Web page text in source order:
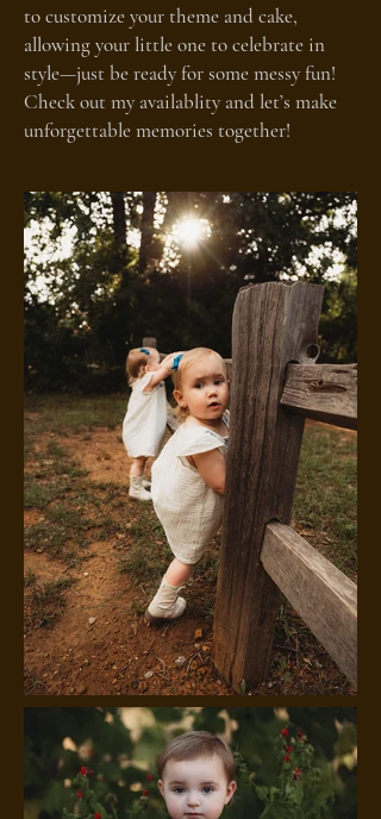
to customize your theme and cake,
allowing your little one to celebrate in
style—just be ready for some messy fun!
Check out my availablity and let’s make
unforgettable memories together!